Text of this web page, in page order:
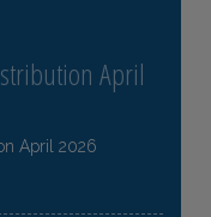
April
April 2026